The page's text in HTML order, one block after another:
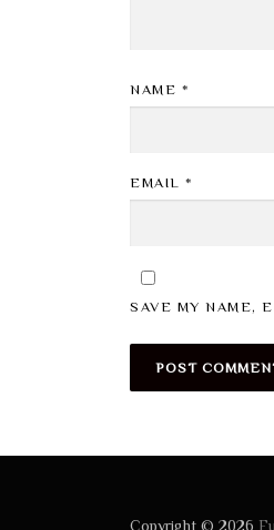
NAME *
EMAIL *
SAVE MY NAME,
Copyright © 2026